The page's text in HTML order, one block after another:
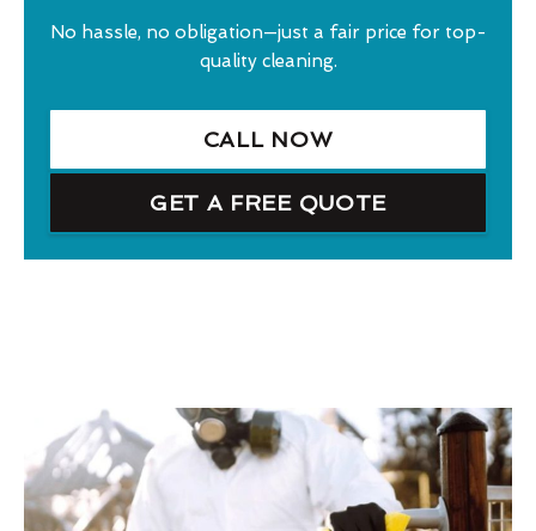
No hassle, no obligation—just a fair price for top-
quality cleaning.
CALL NOW
GET A FREE QUOTE